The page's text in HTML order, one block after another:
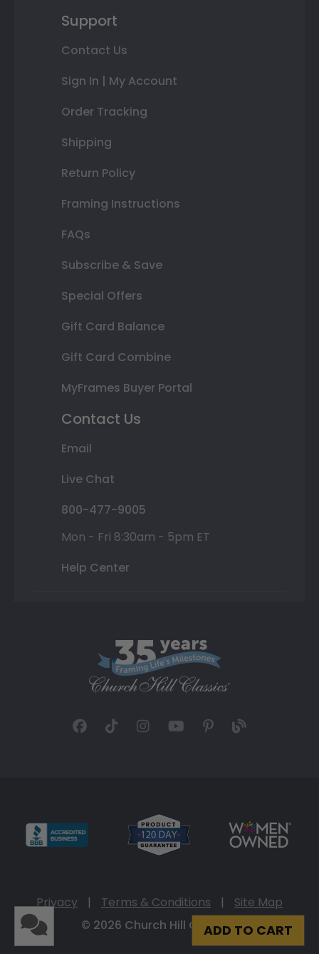
ADD TO CART
Support
Contact Us
Sign In | My Account
Order Tracking
Shipping
Return Policy
Framing Instructions
FAQs
Subscribe & Save
Special Offers
Gift Card Balance
Gift Card Combine
MyFrames Buyer Portal
Contact Us
Email
Live Chat
800-477-9005
Mon - Fri 8:30am - 5pm ET
Help Center
Privacy | Terms & Conditions |
Site Map
© 2026 Church Hill Classics